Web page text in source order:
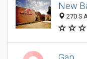
New
270 S